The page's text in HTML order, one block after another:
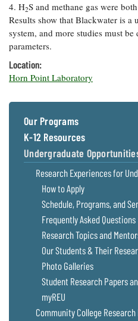
Our
Communications
Staff and
Products
on Online
4. H2S and methane gas were
Results show that Blackwater is
system, and more studies must
parameters.
Location:
Horn Point Laboratory
Our Programs
K-12 Resources
Undergraduate
Research Experiences for
How to Apply
Schedule, Programs, and
Frequently Asked Questions
Research Topics and
Our Students & Their
Photo Galleries
Student Research Papers
myREU
Community College